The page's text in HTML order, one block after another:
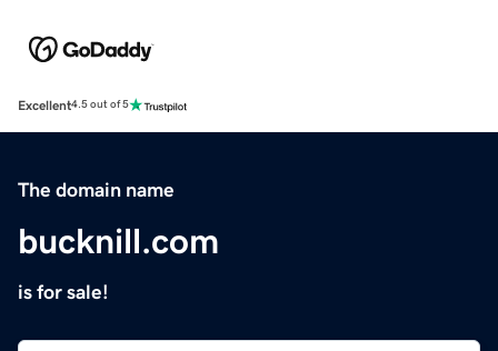
Excellent4.5 out of 5
The domain name
bucknill.com
is for sale!